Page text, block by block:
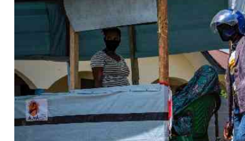
Gossip
Sports